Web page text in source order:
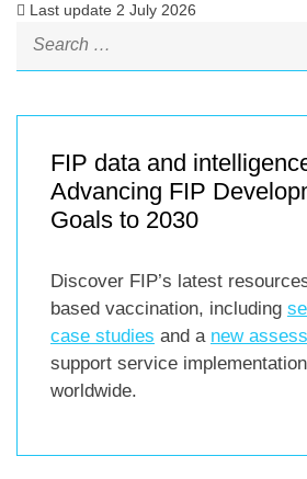
Last update 2 July 2026
FIP data and
Advancing FIP
Goals to 2030
Discover FIP’s latest
based vaccination, including
case studies and a new
support service
worldwide.